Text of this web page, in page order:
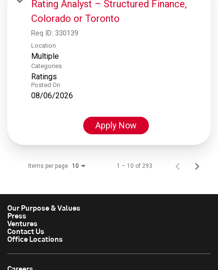
Rating Analyst – Structured Finance,
Colorado or Toronto
Req ID: 330139
Location
Multiple
Categories
Ratings
Posted On
08/06/2026
Apply Now
Items per page 10 1 – 10 of 293
Our Purpose & Values
Press
Ventures
Contact Us
Office Locations